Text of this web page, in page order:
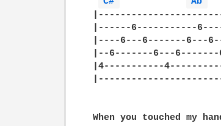
|------6-----------
|----6---6-------6---
|--6-------6---
|4-----------
When you touched my